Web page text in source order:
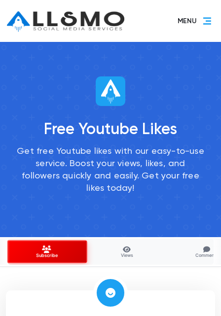
MENU
Free Youtube Likes
Get free Youtube likes with our easy-to-use
service. Boost your views, likes, and
followers quickly and easily. Get your free
likes today!
Subscribe Views Comments